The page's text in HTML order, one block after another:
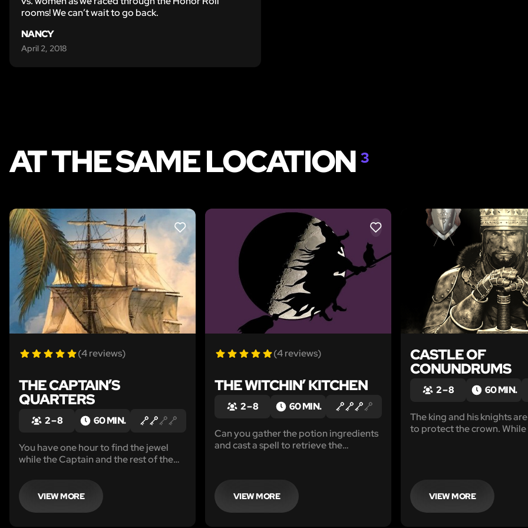
rooms! We can’t wait to go back.
NANCY
April 2, 2018
AT THE SAME LOCATION3
LIKE
(4 reviews)
THE CAPTAIN’S
QUARTERS
2 – 8 60 MIN.
You have one hour to find the jewel
while the Captain and the rest of the
VIEW MORE
LIKE
(4 reviews)
THE WITCHIN’ KITCHEN
2 – 8 60 MIN.
Can you gather the potion ingredients
and cast a spell to retrieve the
VIEW MORE
CASTLE OF
CONUNDRUMS
2 – 8 60 MIN.
The king and his knights
to protect the crown.
VIEW MORE